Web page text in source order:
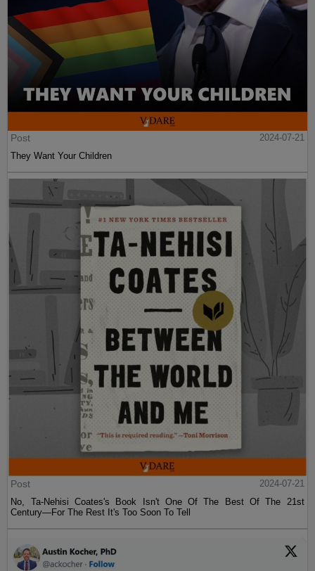
Post
2024-07-21
They Want Your Children
Post
2024-07-21
No, Ta-Nehisi Coates's Book Isn't One Of The Best Of The 21st
Century—For The Rest It's Too Soon To Tell